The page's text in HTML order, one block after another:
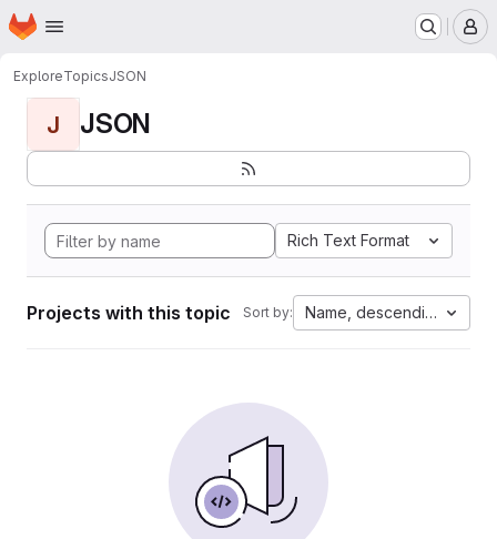
Skip to main content
Homepage
ExploreTopicsJSON
J JSON
Rich Text Format
Projects with this topic Sort by: Name, descending